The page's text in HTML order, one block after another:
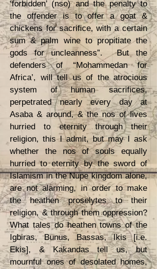
‘forbidden’ (nso) and the penalty to
the offender is to offer a goat &
chickens for sacrifice, with a certain
sum & palm wine to propitiate the
gods for uncleanness”. But the
defenders of “Mohammedan for
Africa’, will tell us of the atrocious
system of human sacrifices,
perpetrated nearly every day at
Asaba & around, & the nos of lives
hurried to eternity through their
religion, this I admit, but may I ask
whether the nos of souls equally
hurried to eternity by the sword of
Islamism in the Nupe kingdom alone,
are not alarming, in order to make
the heathen proselytes to their
religion, & through them oppression?
What tales do heathen towns of the
Igbiras, Bunus, Bassas, Ikis [i.e.
Ekis], & Kakandas tell us, but
mournful ones of desolated homes,